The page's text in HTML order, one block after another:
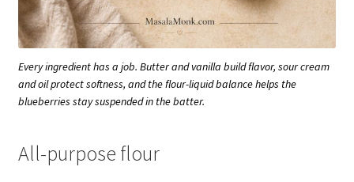
Every ingredient has a job. Butter and vanilla build flavor, sour cream
and oil protect softness, and the flour-liquid balance helps the
blueberries stay suspended in the batter.
All-purpose flour